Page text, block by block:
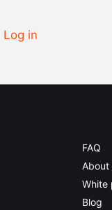
Log in
FAQ
About
White
Blog